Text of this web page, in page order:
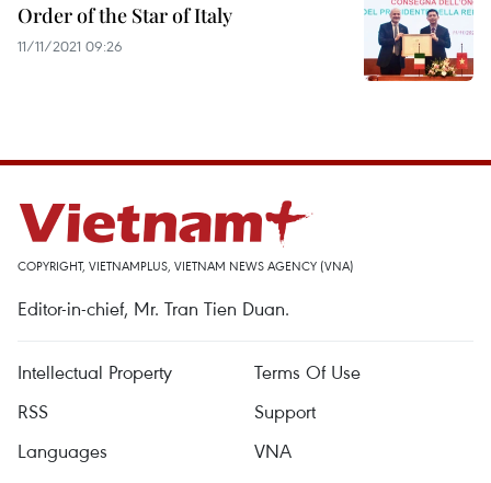
Order of the Star of Italy
11/11/2021 09:26
COPYRIGHT, VIETNAMPLUS, VIETNAM NEWS AGENCY (VNA)
Editor-in-chief, Mr. Tran Tien Duan.
Intellectual Property
Terms Of Use
RSS
Support
Languages
VNA